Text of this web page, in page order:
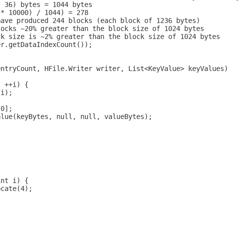
36) bytes = 1044 bytes
10000) / 1044) = 278
produced 244 blocks (each block of 1236 bytes)
~20% greater than the block size of 1024 bytes
size is ~2% greater than the block size of 1024 bytes
HFile.Writer writer, List<KeyValue> keyValues)
++i) {
null, null, valueBytes);
i) {